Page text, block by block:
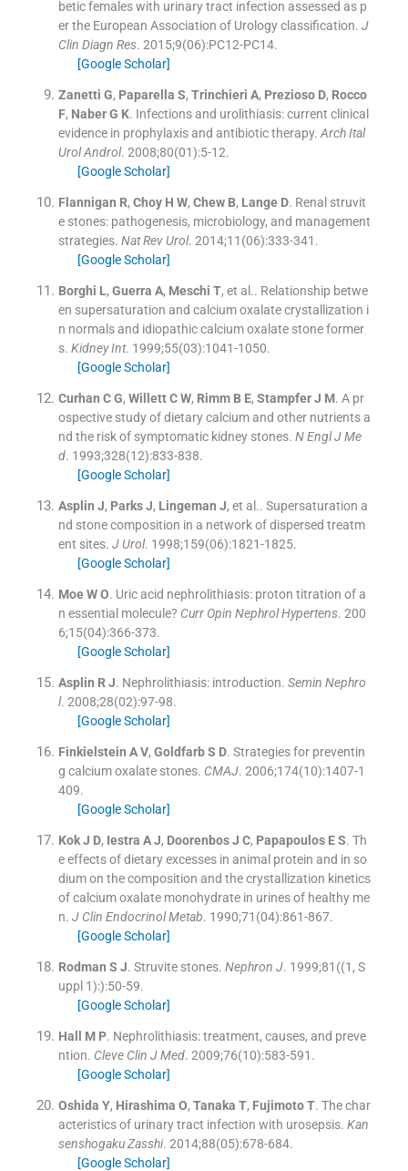
betic females with urinary tract infection assessed as p
er the European Association of Urology classification. J
Clin Diagn Res. 2015;9(06):PC12-PC14.
[Google Scholar]
Zanetti G, Paparella S, Trinchieri A, Prezioso D, Rocco
F, Naber G K. Infections and urolithiasis: current clinical
evidence in prophylaxis and antibiotic therapy. Arch Ital
Urol Androl. 2008;80(01):5-12.
[Google Scholar]
Flannigan R, Choy H W, Chew B, Lange D. Renal struvit
e stones: pathogenesis, microbiology, and management
strategies. Nat Rev Urol. 2014;11 (06):333-341 .
[Google Scholar]
Borghi L, Guerra A, Meschi T, et al.. Relationship betwe
en supersaturation and calcium oxalate crystallization i
n normals and idiopathic calcium oxalate stone former
s. Kidney Int. 1999;55(03):1041-1050.
[Google Scholar]
Curhan C G, Willett C W, Rimm B E, Stampfer J M. A pr
ospective study of dietary calcium and other nutrients a
nd the risk of symptomatic kidney stones. N Engl J Me
d. 1993;328(12):833-838.
[Google Scholar]
Asplin J, Parks J, Lingeman J, et al.. Supersaturation a
nd stone composition in a network of dispersed treatm
ent sites. J Urol. 1998;159(06):1821-1825.
[Google Scholar]
Moe W O. Uric acid nephrolithiasis: proton titration of a
n essential molecule? Curr Opin Nephrol Hypertens. 200
6;15(04):366-373.
[Google Scholar]
Asplin R J. Nephrolithiasis: introduction. Semin Nephro
l. 2008;28(02):97-98.
[Google Scholar]
Finkielstein A V, Goldfarb S D. Strategies for preventin
g calcium oxalate stones. CMAJ. 2006;174(10):1407-1
409.
[Google Scholar]
Kok J D, Iestra A J, Doorenbos J C, Papapoulos E S. Th
e effects of dietary excesses in animal protein and in so
dium on the composition and the crystallization kinetics
of calcium oxalate monohydrate in urines of healthy me
n. J Clin Endocrinol Metab. 1990;71 (04):861-867.
[Google Scholar]
Rodman S J. Struvite stones. Nephron J. 1999;81 ((1, S
uppl 1):):50-59.
[Google Scholar]
Hall M P. Nephrolithiasis: treatment, causes, and preve
ntion. Cleve Clin J Med. 2009;76(10):583-591 .
[Google Scholar]
Oshida Y, Hirashima O, Tanaka T, Fujimoto T. The char
acteristics of urinary tract infection with urosepsis. Kan
senshogaku Zasshi. 2014;88(05):678-684.
[Google Scholar]